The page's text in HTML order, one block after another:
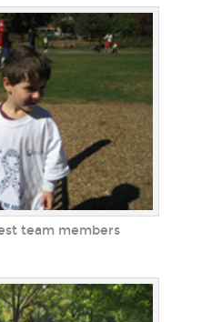
team members